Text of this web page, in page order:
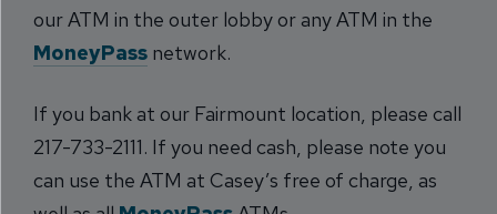
our ATM in the outer lobby or any ATM in the
MoneyPass network.
If you bank at our Fairmount location, please call
217-733-2111. If you need cash, please note you
can use the ATM at Casey’s free of charge, as